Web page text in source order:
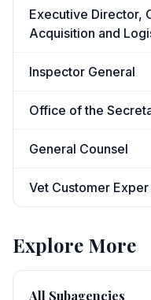
Executive Director,
Acquisition and
Inspector General
Office of the
General Counsel
Vet Customer
Explore More
All Subagencies